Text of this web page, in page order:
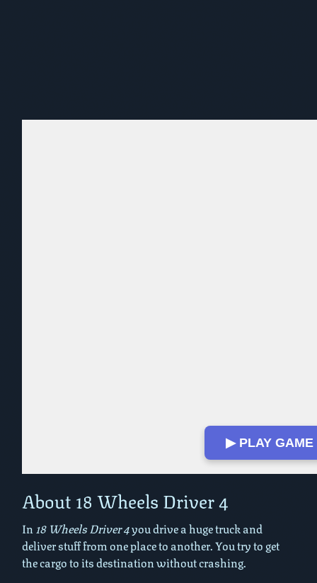
▶ PLAY GAME
About 18 Wheels Driver 4
In18 Wheels Driver 4you drive a huge truck and
deliver stuff from one place to another. You try to get
the cargo to its destination without crashing.